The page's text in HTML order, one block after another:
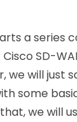
a series
SD-
we will just
some
we will